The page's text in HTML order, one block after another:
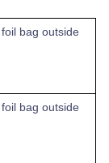
bag outside
bag outside